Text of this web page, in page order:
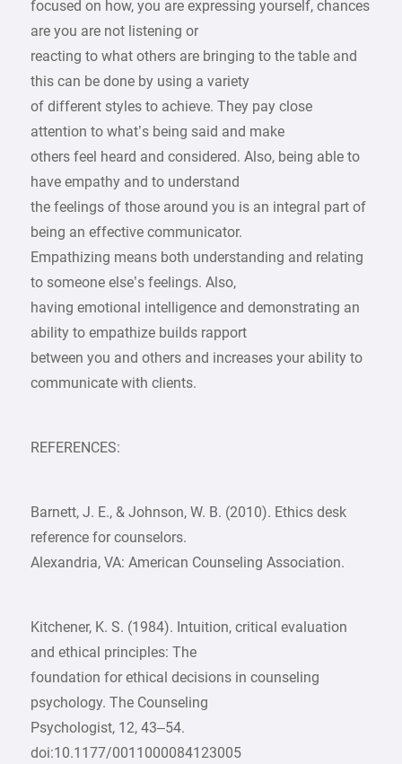
focused on how, you are expressing yourself, chances
are you are not listening or
reacting to what others are bringing to the table and
this can be done by using a variety
of different styles to achieve. They pay close
attention to what’s being said and make
others feel heard and considered. Also, being able to
have empathy and to understand
the feelings of those around you is an integral part of
being an effective communicator.
Empathizing means both understanding and relating
to someone else’s feelings. Also,
having emotional intelligence and demonstrating an
ability to empathize builds rapport
between you and others and increases your ability to
communicate with clients.
REFERENCES:
Barnett, J. E., & Johnson, W. B. (2010). Ethics desk
reference for counselors.
Alexandria, VA: American Counseling Association.
Kitchener, K. S. (1984). Intuition, critical evaluation
and ethical principles: The
foundation for ethical decisions in counseling
psychology. The Counseling
Psychologist, 12, 43–54.
doi:10.1177/0011000084123005